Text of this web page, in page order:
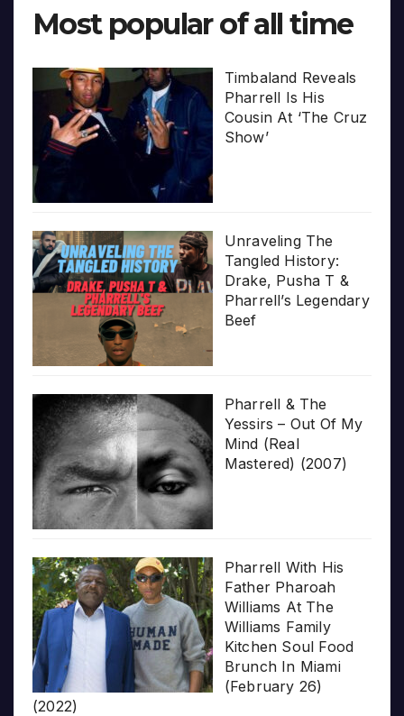
Most popular of all time
Timbaland Reveals
Pharrell Is His
Cousin At ‘The Cruz
Show’
Unraveling The
Tangled History:
Drake, Pusha T &
Pharrell’s Legendary
Beef
Pharrell & The
Yessirs – Out Of My
Mind (Real
Mastered) (2007)
Pharrell With His
Father Pharoah
Williams At The
Williams Family
Kitchen Soul Food
Brunch In Miami
(February 26)
(2022)